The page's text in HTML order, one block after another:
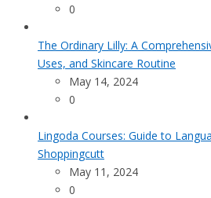
0
The Ordinary Lilly: A
Uses, and Skincare Routine
May 14, 2024
0
Lingoda Courses: Guide to
Shoppingcutt
May 11, 2024
0